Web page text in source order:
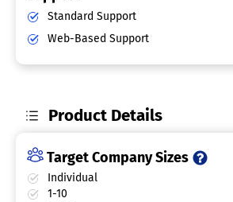
Standard Support
Web-Based Support
Product Details
Target Company Sizes
Individual
1-10